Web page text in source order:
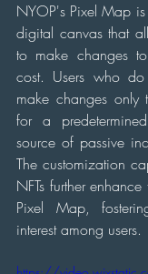
NYOP's Pixel Map
digital canvas that
to make changes
cost. Users who
make changes only
for a
source of passive
The customization
NFTs further
Pixel Map,
interest among users.